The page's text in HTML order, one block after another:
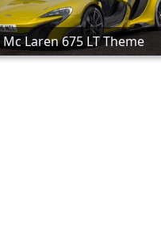
Mc Laren 675 LT Theme